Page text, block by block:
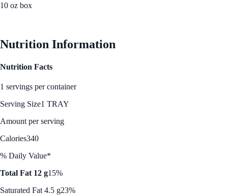
10 oz box
Nutrition Information
Nutrition Facts
1 servings per container
Serving Size1 TRAY
Amount per serving
Calories340
% Daily Value*
Total Fat 12 g15%
Saturated Fat 4.5 g23%